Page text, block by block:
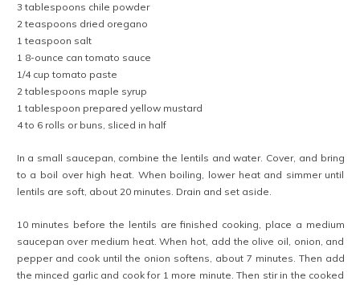
3 tablespoons chile powder
2 teaspoons dried oregano
1 teaspoon salt
1 8-ounce can tomato sauce
1/4 cup tomato paste
2 tablespoons maple syrup
1 tablespoon prepared yellow mustard
4 to 6 rolls or buns, sliced in half
In a small saucepan, combine the lentils and water. Cover, and bring
to a boil over high heat. When boiling, lower heat and simmer until
lentils are soft, about 20 minutes. Drain and set aside.
10 minutes before the lentils are finished cooking, place a medium
saucepan over medium heat. When hot, add the olive oil, onion, and
pepper and cook until the onion softens, about 7 minutes. Then add
the minced garlic and cook for 1 more minute. Then stir in the cooked